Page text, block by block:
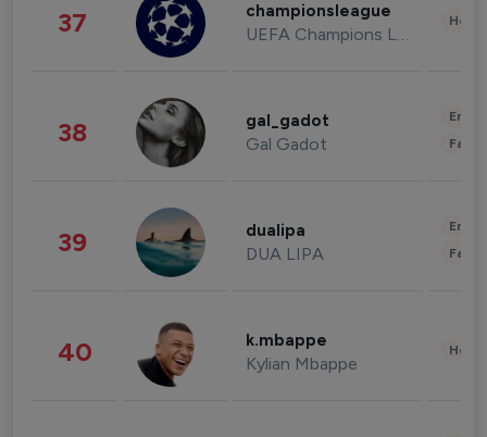
37 championsleague
UEFA Champions League
38 gal_gadot
Gal Gadot
39 dualipa
DUA LIPA
40 k.mbappe
Kylian Mbappe